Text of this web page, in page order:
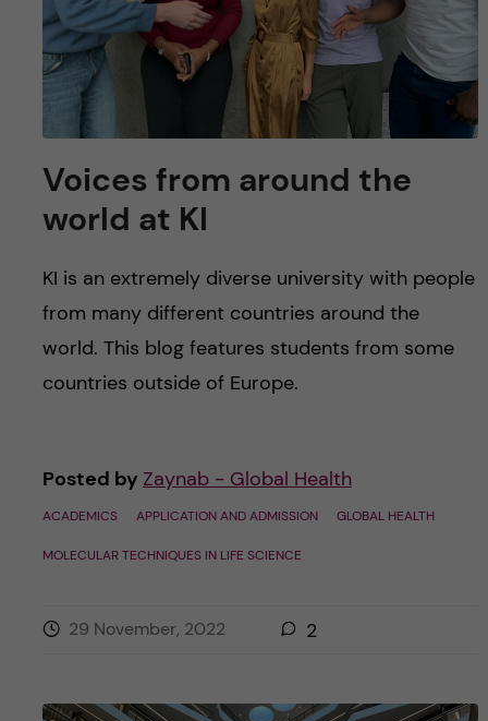
Voices from around the
world at KI
KI is an extremely diverse university with people
from many different countries around the
world. This blog features students from some
countries outside of Europe.
Posted by Zaynab - Global Health
ACADEMICS APPLICATION AND ADMISSION GLOBAL HEALTH
MOLECULAR TECHNIQUES IN LIFE SCIENCE
29 November, 2022 2